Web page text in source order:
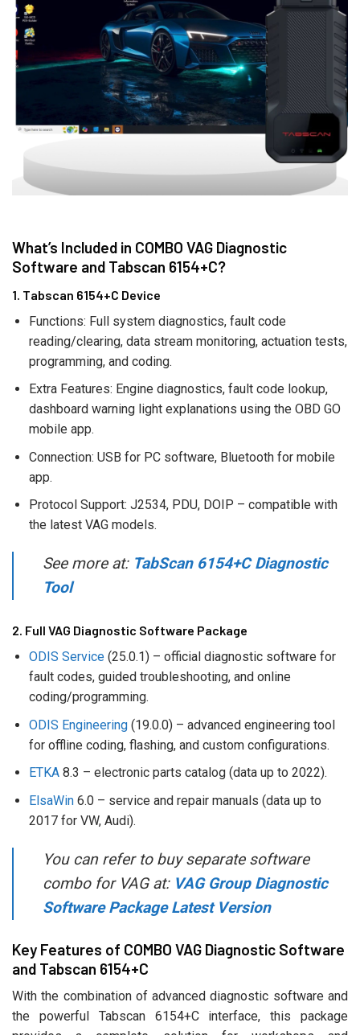
What’s Included in COMBO VAG Diagnostic
Software and Tabscan 6154+C?
1. Tabscan 6154+C Device
Functions: Full system diagnostics, fault code
reading/clearing, data stream monitoring, actuation tests,
programming, and coding.
Extra Features: Engine diagnostics, fault code lookup,
dashboard warning light explanations using the OBD GO
mobile app.
Connection: USB for PC software, Bluetooth for mobile
app.
Protocol Support: J2534, PDU, DOIP – compatible with
the latest VAG models.
See more at: TabScan 6154+C Diagnostic
Tool
2. Full VAG Diagnostic Software Package
ODIS Service(25.0.1) – official diagnostic software for
fault codes, guided troubleshooting, and online
coding/programming.
ODIS Engineering(19.0.0) – advanced engineering tool
for offline coding, flashing, and custom configurations.
ETKA8.3 – electronic parts catalog (data up to 2022).
ElsaWin6.0 – service and repair manuals (data up to
2017 for VW, Audi).
You can refer to buy separate software
combo for VAG at: VAG Group Diagnostic
Software Package Latest Version
Key Features of COMBO VAG Diagnostic Software
and Tabscan 6154+C
With the combination of advanced diagnostic software and
the powerful Tabscan 6154+C interface, this package